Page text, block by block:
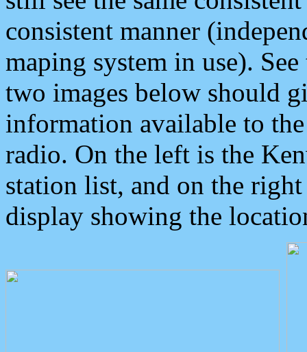
consistent manner
maping system in use).
two images below should
information available to
radio. On the left is the
station list, and on the
display showing the